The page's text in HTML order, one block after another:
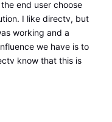
end user choose
I like directv, but
working and a
we have is to
know that this is